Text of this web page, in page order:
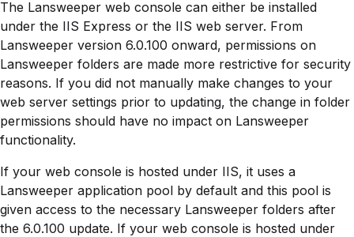
The Lansweeper web console can either be installed
under the IIS Express or the IIS web server. From
Lansweeper version 6.0.100 onward, permissions on
Lansweeper folders are made more restrictive for security
reasons. If you did not manually make changes to your
web server settings prior to updating, the change in folder
permissions should have no impact on Lansweeper
functionality.
If your web console is hosted under IIS, it uses a
Lansweeper application pool by default and this pool is
given access to the necessary Lansweeper folders after
the 6.0.100 update. If your web console is hosted under